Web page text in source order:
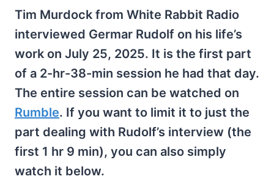
Tim Murdock from White Rabbit Radio
interviewed Germar Rudolf on his life’s
work on July 25, 2025. It is the first part
of a 2-hr-38-min session he had that day.
The entire session can be watched on
Rumble. If you want to limit it to just the
part dealing with Rudolf’s interview (the
first 1 hr 9 min), you can also simply
watch it below.